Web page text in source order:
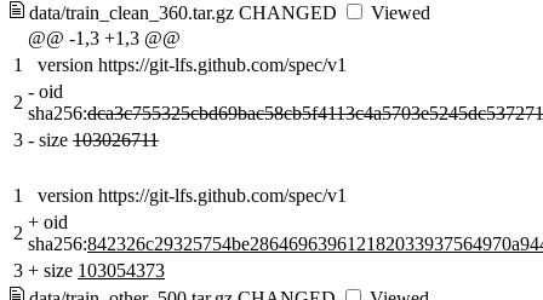
data/train_clean_360.tar.gz CHANGED
Viewed
@@ -1,3 +1,3 @@
1
version https://git-lfs.github.com/spec/v1
2
- oid
sha256:
3 - size 103026711
1
version https://git-lfs.github.com/spec/v1
2
+ oid
sha256:
3 + size 103054373